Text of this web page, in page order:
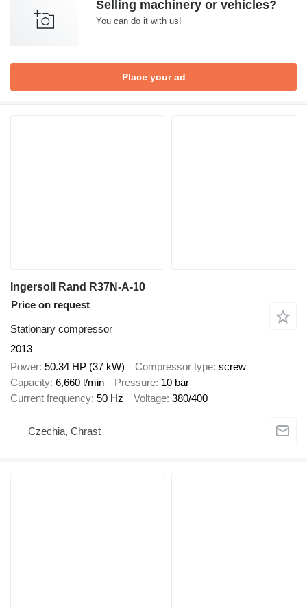
Selling machinery or vehicles?
You can do it with us!
Place your ad
Ingersoll Rand R37N-A-10
Price on request
Stationary compressor
2013
Power 50.34 HP (37 kW) Compressor type screw
Capacity 6,660 l/min Pressure 10 bar
Current frequency 50 Hz Voltage 380/400
Czechia, Chrast